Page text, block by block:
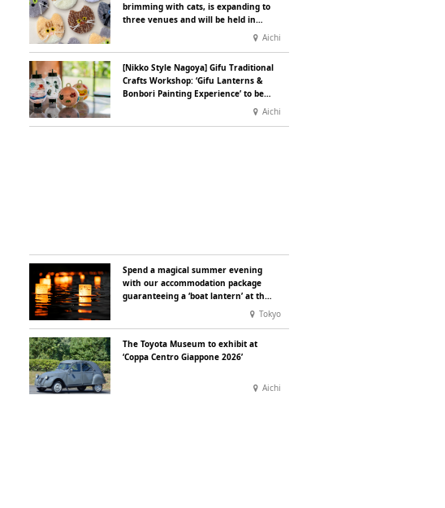
brimming with cats, is expanding to
three venues and will be held in
Aichi
[Nikko Style Nagoya] Gifu Traditional
Crafts Workshop: ‘Gifu Lanterns &
Bonbori Painting Experience’ to be
Aichi
Spend a magical summer evening
with our accommodation package
guaranteeing a ‘boat lantern’ at the
Tokyo
The Toyota Museum to exhibit at
‘Coppa Centro Giappone 2026’
Aichi